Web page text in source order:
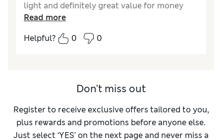
light and definitely great value for money
How do you feel about the size?
Read more
Helpful?
0 0
Don't miss out
Register to receive exclusive offers tailored to you,
plus rewards and promotions before anyone else.
Just select ‘YES’ on the next page and never miss a